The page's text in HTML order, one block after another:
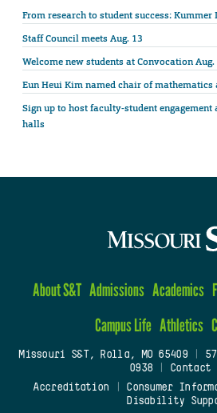
From research to student success:
Staff Council meets Aug. 13
Welcome new students at Convocation Aug.
Eun Heui Kim named chair of
Sign up to host faculty-student
halls
About S&T Admissions Academics
Campus Life Athletics
Missouri S&T, Rolla, MO 65409|
0938
Contact
Accreditation
Consumer
Disability